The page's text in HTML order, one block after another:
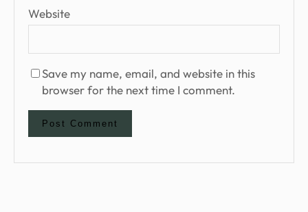
Website
Save my name, email, and website in this
browser for the next time I comment.